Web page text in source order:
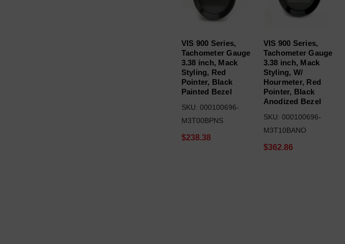
VIS 900 Series,
Tachometer Gauge
3.38 inch, Mack
Styling, Red
Pointer, Black
Painted Bezel
SKU: 000100696-
M3T00BPNS
$238.38
VIS 900 Series,
Tachometer Gauge
3.38 inch, Mack
Styling, W/
Hourmeter, Red
Pointer, Black
Anodized Bezel
SKU: 000100696-
M3T10BANO
$362.86